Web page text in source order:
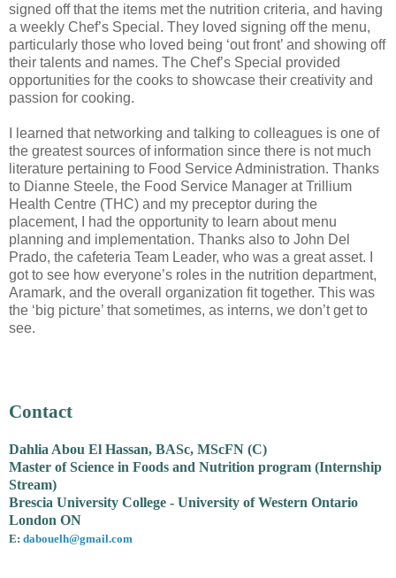
signed off that the items met the nutrition criteria, and having
a weekly Chef’s Special. They loved signing off the menu,
particularly those who loved being ‘out front’ and showing off
their talents and names. The Chef’s Special provided
opportunities for the cooks to showcase their creativity and
passion for cooking.
I learned that networking and talking to colleagues is one of
the greatest sources of information since there is not much
literature pertaining to Food Service Administration. Thanks
to Dianne Steele, the Food Service Manager at Trillium
Health Centre (THC) and my preceptor during the
placement, I had the opportunity to learn about menu
planning and implementation. Thanks also to John Del
Prado, the cafeteria Team Leader, who was a great asset. I
got to see how everyone’s roles in the nutrition department,
Aramark, and the overall organization fit together. This was
the ‘big picture’ that sometimes, as interns, we don’t get to
see.
Contact
Dahlia Abou El Hassan, BASc, MScFN (C)
Master of Science in Foods and Nutrition program (Internship
Stream)
Brescia University College - University of Western Ontario
London ON
E: dabouelh@gmail.com